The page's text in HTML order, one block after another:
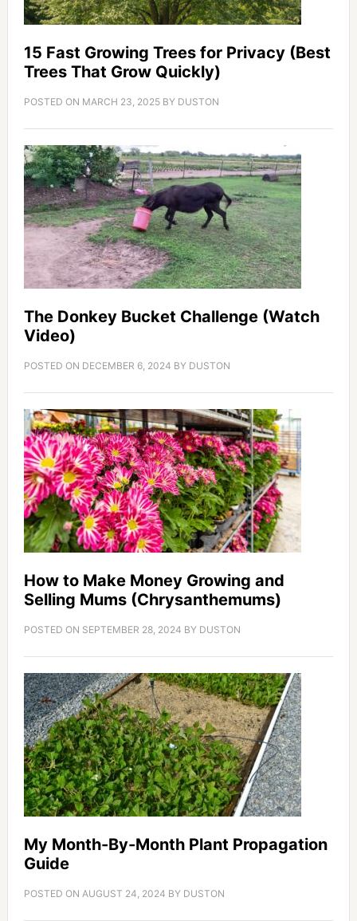
15 Fast Growing Trees for Privacy (Best
Trees That Grow Quickly)
POSTED ON MARCH 23, 2025BY DUSTON
The Donkey Bucket Challenge (Watch
Video)
POSTED ON DECEMBER 6, 2024 BY DUSTON
How to Make Money Growing and
Selling Mums (Chrysanthemums)
POSTED ON SEPTEMBER 28, 2024 BY DUSTON
My Month-By-Month Plant Propagation
Guide
POSTED ON AUGUST 24, 2024 BY DUSTON